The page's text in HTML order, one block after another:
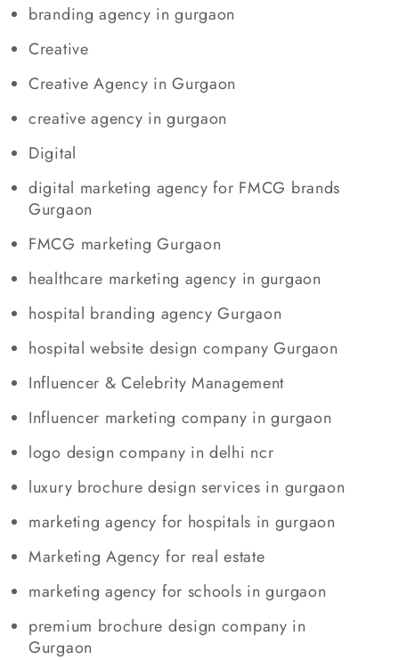
branding agency in gurgaon
Creative
Creative Agency in Gurgaon
creative agency in gurgaon
Digital
digital marketing agency for FMCG brands
Gurgaon
FMCG marketing Gurgaon
healthcare marketing agency in gurgaon
hospital branding agency Gurgaon
hospital website design company Gurgaon
Influencer & Celebrity Management
Influencer marketing company in gurgaon
logo design company in delhi ncr
luxury brochure design services in gurgaon
marketing agency for hospitals in gurgaon
Marketing Agency for real estate
marketing agency for schools in gurgaon
premium brochure design company in
Gurgaon